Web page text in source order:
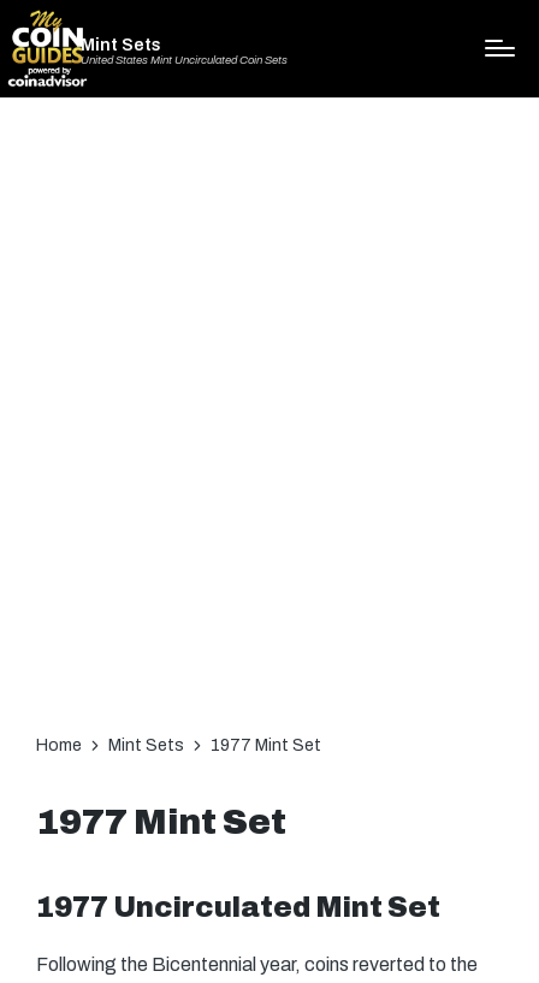
Mint Sets
United States Mint Uncirculated Coin Sets
Home Mint Sets 1977 Mint Set
1977 Mint Set
1977 Uncirculated Mint Set
Following the Bicentennial year, coins reverted to the